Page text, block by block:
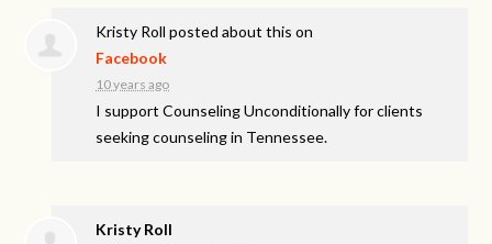
Kristy Roll posted about this on
Facebook
10 years ago
I support Counseling Unconditionally for clients
seeking counseling in Tennessee.
Kristy Roll